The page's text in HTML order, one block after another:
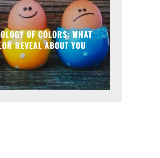
OF COLORS: WHAT
REVEAL ABOUT YOU